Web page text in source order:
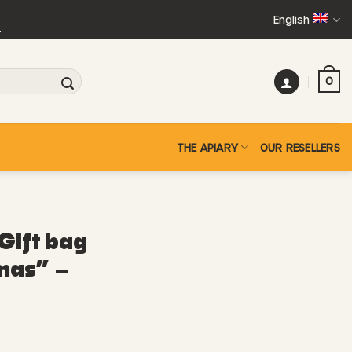
English
0
THE APIARY OUR RESELLERS
Gift bag
–